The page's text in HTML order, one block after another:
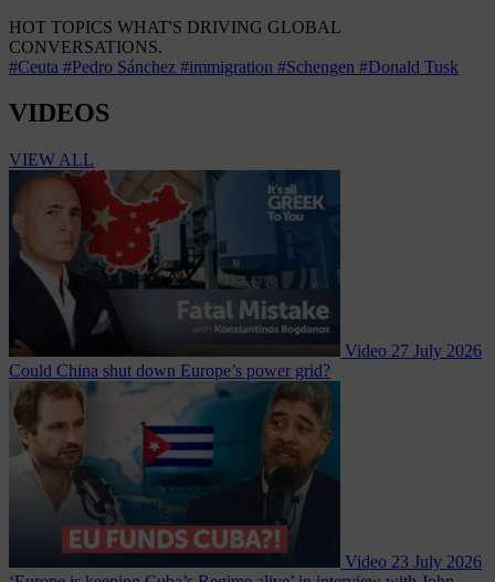
HOT TOPICS WHAT'S DRIVING GLOBAL
CONVERSATIONS.
#Ceuta #Pedro Sánchez #immigration #Schengen #Donald Tusk
VIDEOS
VIEW ALL
Video 27 July 2026
Could China shut down Europe’s power grid?
Video 23 July 2026